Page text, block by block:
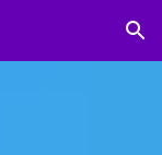
Skip to navigation